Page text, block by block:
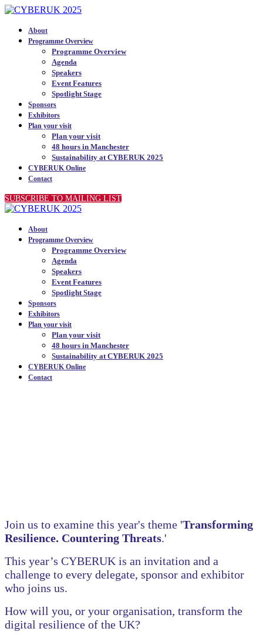
About
Programme Overview
Programme Overview
Agenda
Speakers
Event Features
Spotlight Stage
Sponsors
Exhibitors
Plan your visit
Plan your visit
48 hours in Manchester
Sustainability at CYBERUK 2025
CYBERUK Online
Contact
SUBSCRIBE TO MAILING LIST
About
Programme Overview
Programme Overview
Agenda
Speakers
Event Features
Spotlight Stage
Sponsors
Exhibitors
Plan your visit
Plan your visit
48 hours in Manchester
Sustainability at CYBERUK 2025
CYBERUK Online
Contact
Join us to examine this year's theme 'Transforming
Resilience. Countering Threats.'
This year’s CYBERUK is an invitation and a
challenge to every delegate, sponsor and exhibitor
who joins us.
How will you, or your organisation, transform the
digital resilience of the UK?